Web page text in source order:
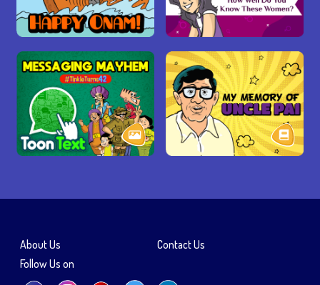
About Us
Contact Us
Follow Us on